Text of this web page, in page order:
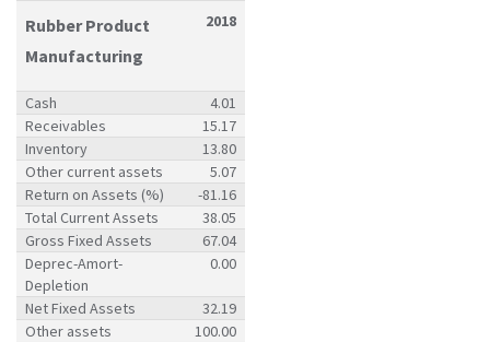
Rubber Product
Manufacturing
2018
Cash
4.01
Receivables
15.17
Inventory
13.80
Other current assets
5.07
Return on Assets (%)
-81.16
Total Current Assets
38.05
Gross Fixed Assets
67.04
Deprec-Amort-
Depletion
0.00
Net Fixed Assets
32.19
Other assets
100.00